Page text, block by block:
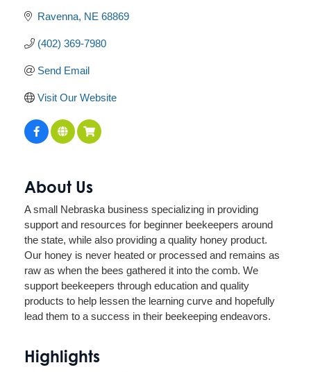
Ravenna NE 68869
(402) 369-7980
Send Email
Visit Our Website
About Us
A small Nebraska business specializing in providing
support and resources for beginner beekeepers around
the state, while also providing a quality honey product.
Our honey is never heated or processed and remains as
raw as when the bees gathered it into the comb. We
support beekeepers through education and quality
products to help lessen the learning curve and hopefully
lead them to a success in their beekeeping endeavors.
Highlights